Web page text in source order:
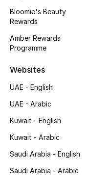
Shop Shoes
Sale
New In
Bloomie's Beauty
Rewards
Amber Rewards
Programme
Websites
UAE - English
UAE - Arabic
Kuwait - English
Kuwait - Arabic
Saudi Arabia - English
Saudi Arabia - Arabic